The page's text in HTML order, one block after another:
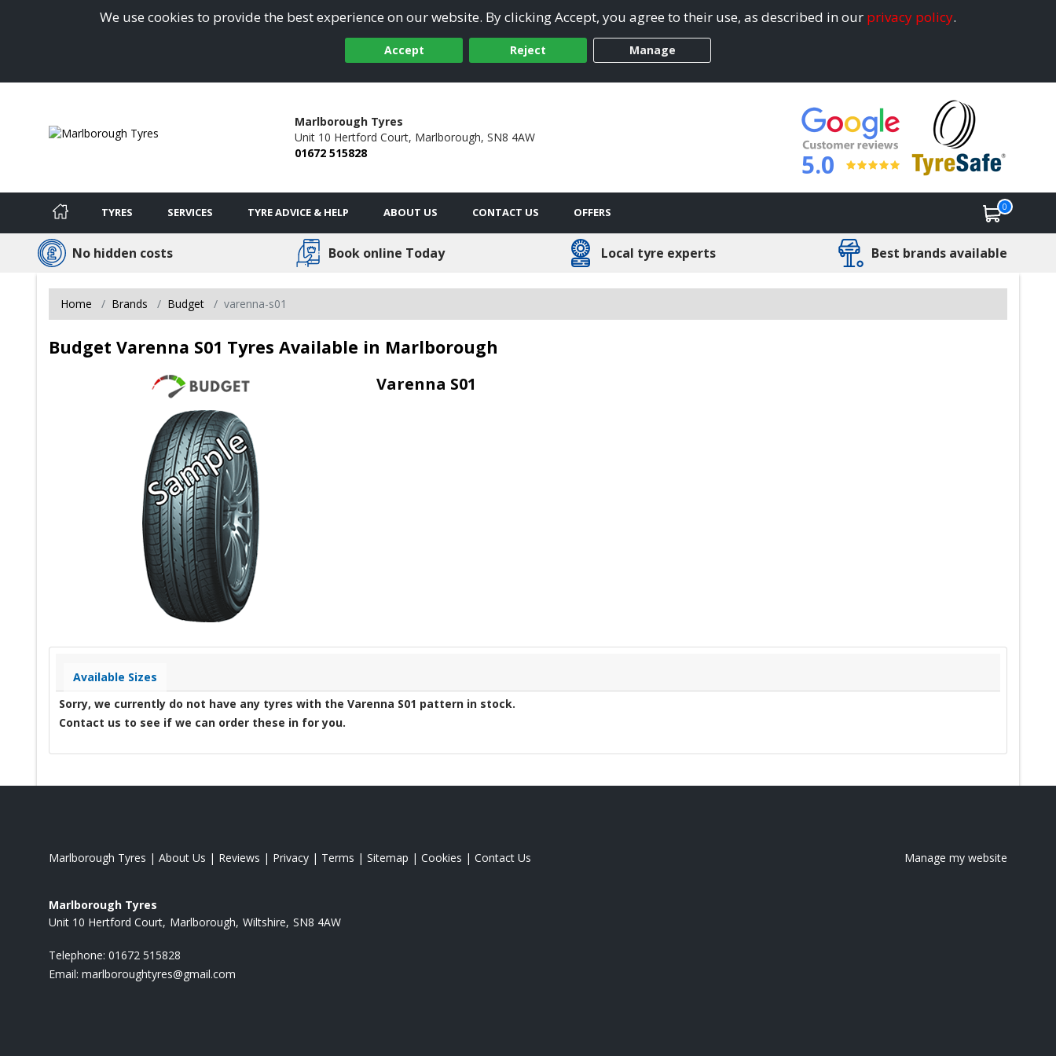
We use cookies to provide the best experience on our website. By clicking Accept, you agree to their use, as described in our privacy policy.
Accept Reject Manage
Marlborough Tyres
Unit 10 Hertford Court, Marlborough, SN8 4AW
01672 515828
5.0
TYRES SERVICES TYRE ADVICE & HELP ABOUT US CONTACT US OFFERS 0
No hidden costs Book online Today Local tyre experts Best brands available
Home Brands Budget varenna-s01
Budget Varenna S01 Tyres Available in Marlborough
Varenna S01
Available Sizes
Sorry, we currently do not have any tyres with the Varenna S01 pattern in stock.
Contact us to see if we can order these in for you.
Marlborough Tyres | About Us | Reviews | Privacy | Terms | Sitemap | Cookies | Contact Us Manage my website
Marlborough Tyres
Unit 10 Hertford Court Marlborough Wiltshire SN8 4AW
Telephone: 01672 515828
Email: marlboroughtyres@gmail.com